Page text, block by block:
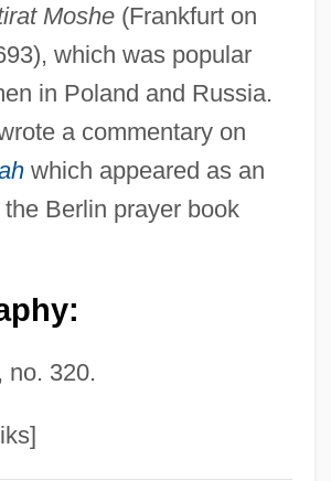
Moshe(Frankfurt on
which was popular
in Poland and Russia.
a commentary on
which appeared as an
Berlin prayer book
no. 320.
Ha-Levi
Ha-Kohen Sargado
Kohen Of Lunel
Of Ragusa
Scholarship
Benjamin Wolf